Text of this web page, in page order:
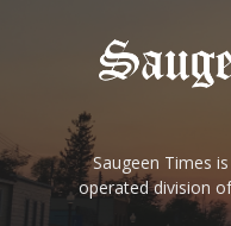
Saugeen Times
operated division